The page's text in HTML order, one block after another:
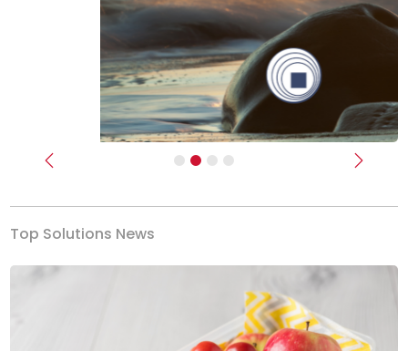
Previous Next
Top Solutions News